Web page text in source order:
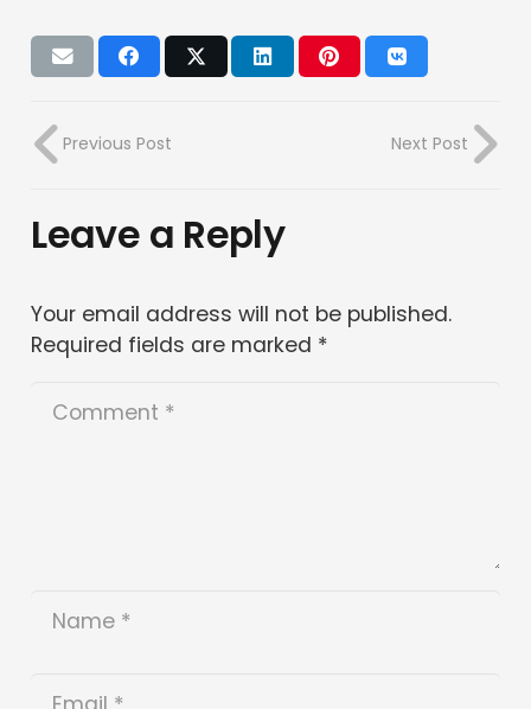
Previous Post Next Post
Leave a Reply
Your email address will not be published.
Required fields are marked *